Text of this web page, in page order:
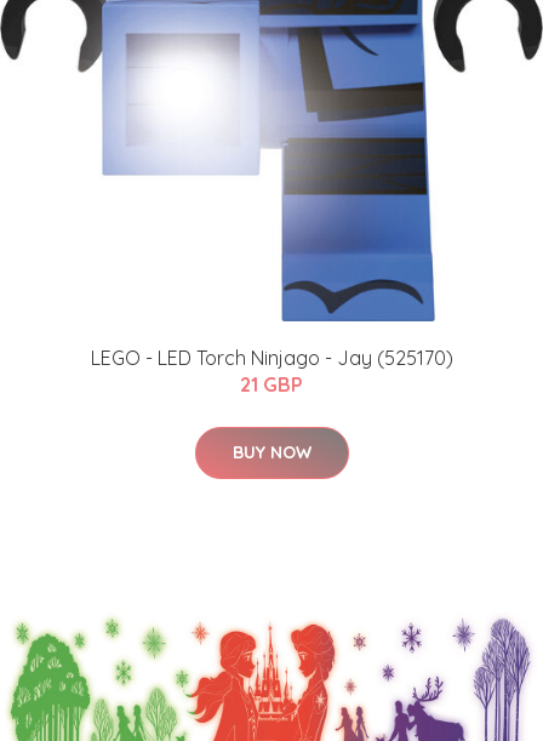
LEGO - LED Torch Ninjago - Jay (525170)
21 GBP
BUY NOW